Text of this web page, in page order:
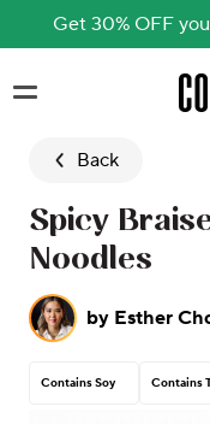
Get 30% OFF
Back
Spicy
Noodles
by Esther
Contains Soy Contains